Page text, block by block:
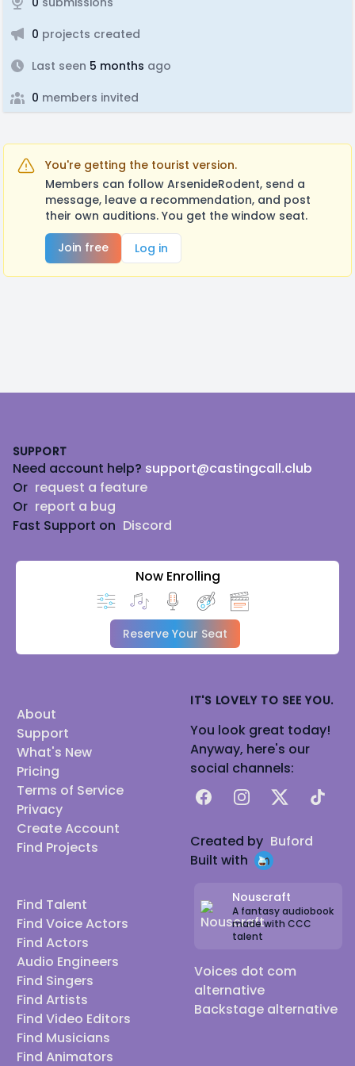
0 projects created
Last seen 5 months ago
0 members invited
You're getting the tourist version.
Members can follow ArsenideRodent, send a
message, leave a recommendation, and post
their own auditions. You get the window seat.
Join free
Log in
SUPPORT
Need account help? support@castingcall.club
Or request a feature
Or report a bug
Fast Support on Discord
Now Enrolling
Reserve Your Seat
About
Support
What's New
Pricing
Terms of Service
Privacy
Create Account
Find Projects
Find Talent
Find Voice Actors
Find Actors
Audio Engineers
Find Singers
Find Artists
Find Video Editors
Find Musicians
Find Animators
IT'S LOVELY TO SEE YOU.
You look great today!
Anyway, here's our
social channels:
FacebookInstagram
X TikTok
Created by Buford
Built with
Nouscraft
A fantasy audiobook
made with CCC
talent
Voices dot com
alternative
Backstage alternative